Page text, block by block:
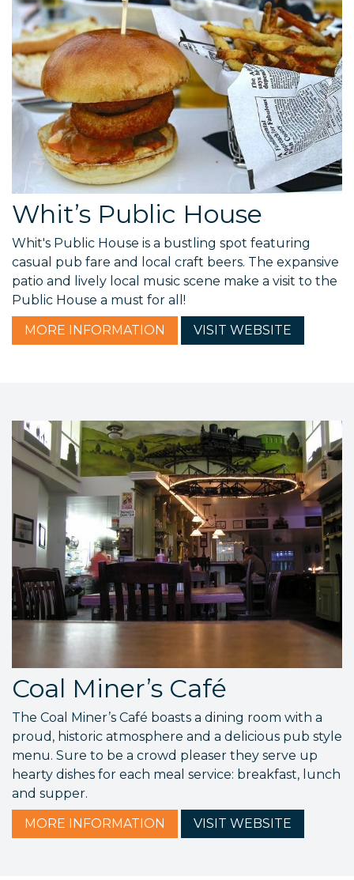
Whit’s Public House
Whit's Public House is a bustling spot featuring
casual pub fare and local craft beers. The expansive
patio and lively local music scene make a visit to the
Public House a must for all!
MORE INFORMATION VISIT WEBSITE
Coal Miner’s Café
The Coal Miner’s Café boasts a dining room with a
proud, historic atmosphere and a delicious pub style
menu. Sure to be a crowd pleaser they serve up
hearty dishes for each meal service: breakfast, lunch
and supper.
MORE INFORMATION VISIT WEBSITE